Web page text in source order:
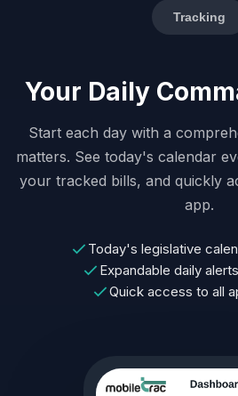
Tracking
Your Daily
Start each day with a
matters. See today's calendar
your tracked bills, and quickly
app.
Today's legislative
Expandable daily
Quick access to all